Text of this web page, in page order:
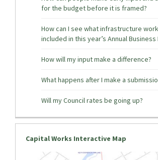
for the budget before it is framed?
How can I see what infrastructure
included in this year’s Annual Business
How will my input make a difference?
What happens after I make a
Will my Council rates be going up?
Capital Works Interactive Map